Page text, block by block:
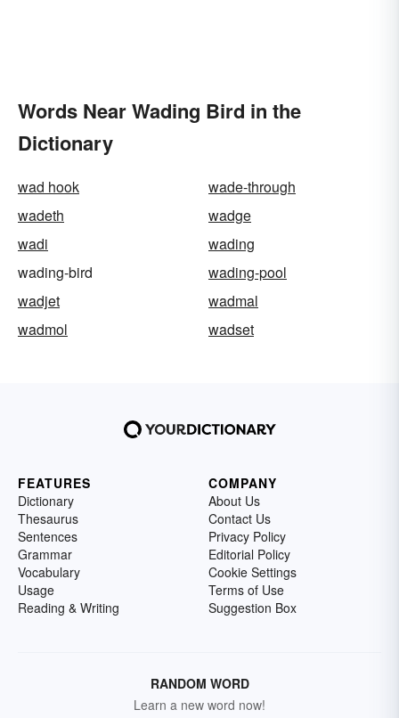
Words Near Wading Bird in the
Dictionary
wad hook
wade-through
wadeth
wadge
wadi
wading
wading-bird
wading-pool
wadjet
wadmal
wadmol
wadset
FEATURES
Dictionary
Thesaurus
Sentences
Grammar
Vocabulary
Usage
Reading & Writing
COMPANY
About Us
Contact Us
Privacy Policy
Editorial Policy
Cookie Settings
Terms of Use
Suggestion Box
RANDOM WORD
Learn a new word now!